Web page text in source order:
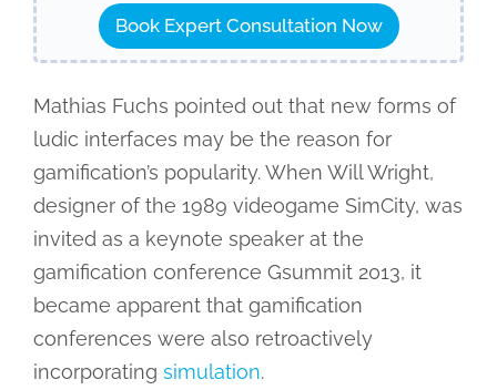
Book Expert Consultation Now
Mathias Fuchs pointed out that new forms of
ludic interfaces may be the reason for
gamification’s popularity. When Will Wright,
designer of the 1989 videogame SimCity, was
invited as a keynote speaker at the
gamification conference Gsummit 2013, it
became apparent that gamification
conferences were also retroactively
incorporating simulation.